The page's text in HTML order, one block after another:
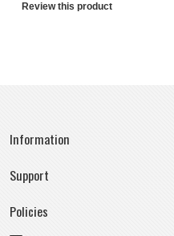
Review this product
Information
Support
Policies